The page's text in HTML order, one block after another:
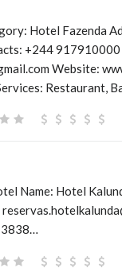
Hotel Fazenda
+244
Website:
Restaurant,
Name: Hotel